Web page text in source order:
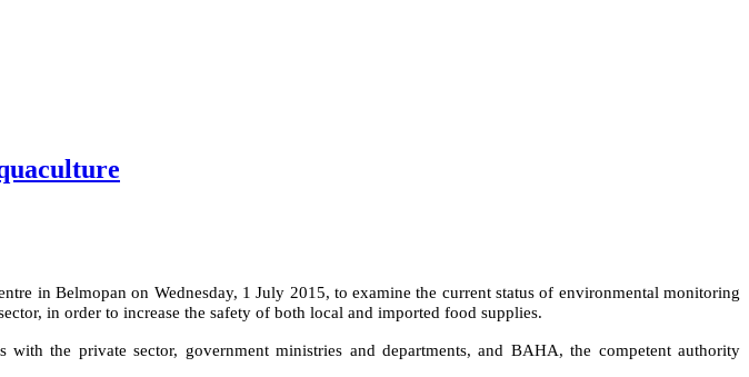
in Belmopan on Wednesday, 1 July 2015, to examine the current status of environmental monitoring
in order to increase the safety of both local and imported food supplies.
the private sector, government ministries and departments, and BAHA, the competent authority